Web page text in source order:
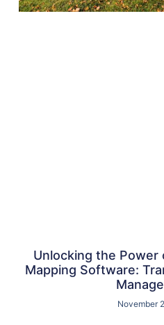
Unlocking the Power
Mapping Software:
November